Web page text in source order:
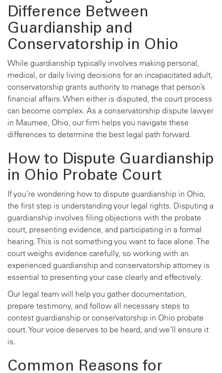
Difference Between
Guardianship and
Conservatorship in Ohio
While guardianship typically involves making personal,
medical, or daily living decisions for an incapacitated adult,
conservatorship grants authority to manage that person’s
financial affairs. When either is disputed, the court process
can become complex. As a conservatorship dispute lawyer
in Maumee, Ohio, our firm helps you navigate these
differences to determine the best legal path forward.
How to Dispute Guardianship
in Ohio Probate Court
If you’re wondering how to dispute guardianship in Ohio,
the first step is understanding your legal rights. Disputing a
guardianship involves filing objections with the probate
court, presenting evidence, and participating in a formal
hearing. This is not something you want to face alone. The
court weighs evidence carefully, so working with an
experienced guardianship and conservatorship attorney is
essential to presenting your case clearly and effectively.
Our legal team will help you gather documentation,
prepare testimony, and follow all necessary steps to
contest guardianship or conservatorship in Ohio probate
court. Your voice deserves to be heard, and we’ll ensure it
is.
Common Reasons for